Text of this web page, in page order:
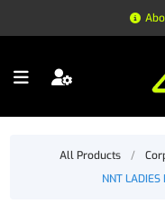
All Products /
NNT LADIES